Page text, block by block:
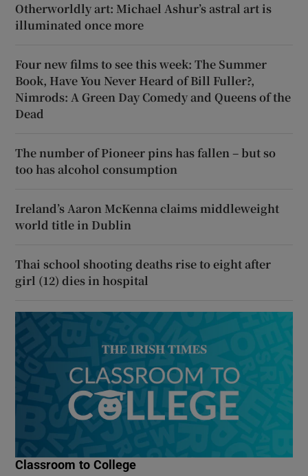
Otherworldly art: Michael Ashur’s astral art is
illuminated once more
Four new films to see this week: The Summer
Book, Have You Never Heard of Bill Fuller?,
Nimrods: A Green Day Comedy and Queens of the
Dead
The number of Pioneer pins has fallen – but so
too has alcohol consumption
Ireland’s Aaron McKenna claims middleweight
world title in Dublin
Thai school shooting deaths rise to eight after
girl (12) dies in hospital
Classroom to College